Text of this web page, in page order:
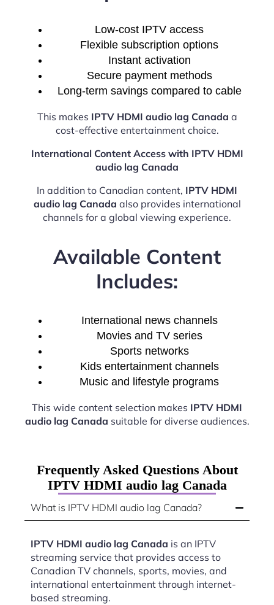
Low-cost IPTV access
Flexible subscription options
Instant activation
Secure payment methods
Long-term savings compared to cable
This makes IPTV HDMI audio lag Canada a
cost-effective entertainment choice.
International Content Access with IPTV HDMI
audio lag Canada
In addition to Canadian content, IPTV HDMI
audio lag Canada also provides international
channels for a global viewing experience.
Available Content
Includes:
International news channels
Movies and TV series
Sports networks
Kids entertainment channels
Music and lifestyle programs
This wide content selection makes IPTV HDMI
audio lag Canada suitable for diverse audiences.
Frequently Asked Questions About
IPTV HDMI audio lag Canada
What is IPTV HDMI audio lag Canada?
IPTV HDMI audio lag Canada is an IPTV
streaming service that provides access to
Canadian TV channels, sports, movies, and
international entertainment through internet-
based streaming.